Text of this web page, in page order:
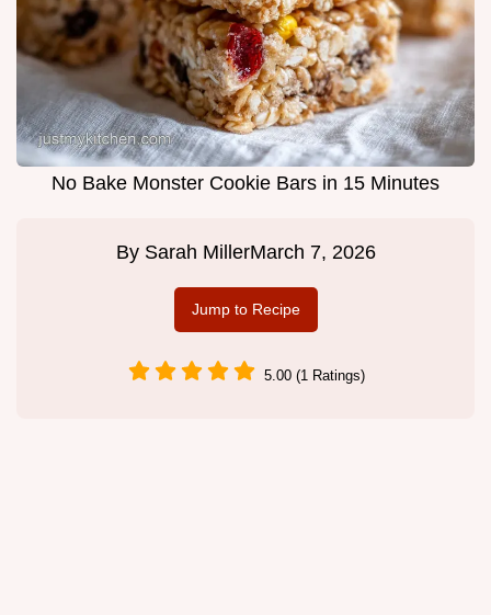
No Bake Monster Cookie Bars in 15 Minutes
By Sarah MillerMarch 7, 2026
Jump to Recipe
5.00 (1 Ratings)